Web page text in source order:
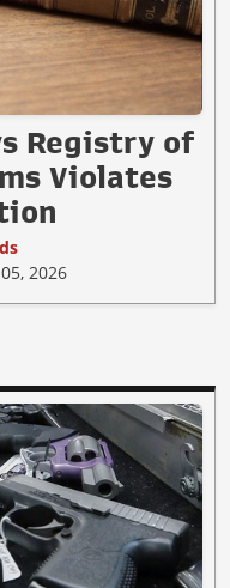
Registry of
Violates
2026